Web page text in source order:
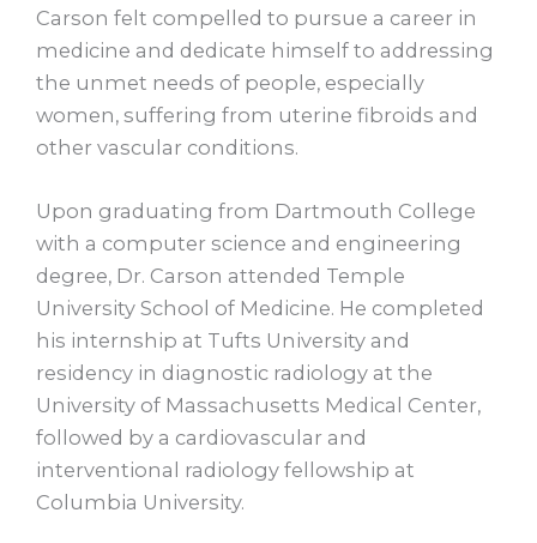
Carson felt compelled to pursue a career in
medicine and dedicate himself to addressing
the unmet needs of people, especially
women, suffering from uterine fibroids and
other vascular conditions.
Upon graduating from Dartmouth College
with a computer science and engineering
degree, Dr. Carson attended Temple
University School of Medicine. He completed
his internship at Tufts University and
residency in diagnostic radiology at the
University of Massachusetts Medical Center,
followed by a cardiovascular and
interventional radiology fellowship at
Columbia University.